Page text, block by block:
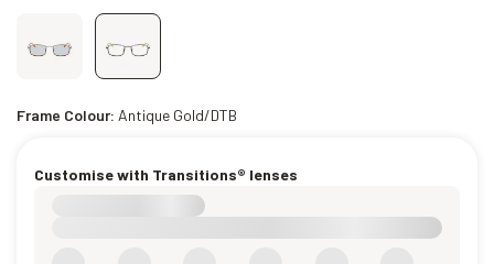
Frame Colour: Antique Gold/DTB
Customise with Transitions® lenses